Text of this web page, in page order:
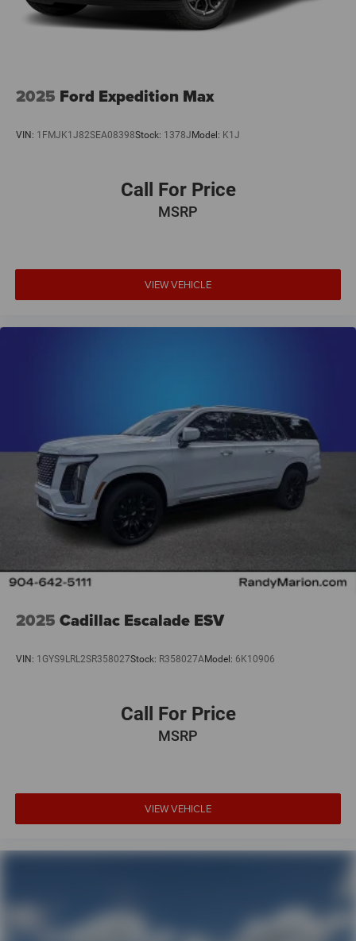
2025 Ford Expedition Max
VIN: 1FMJK1J82SEA08398Stock: 1378J Model: K1J
Call For Price
MSRP
VIEW VEHICLE
2025 Cadillac Escalade ESV
VIN: 1GYS9LRL2SR358027Stock: R358027AModel: 6K10906
Call For Price
MSRP
VIEW VEHICLE